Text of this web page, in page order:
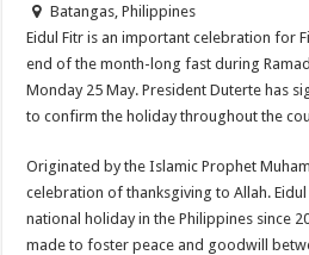
Batangas, Philippines
Eidul Fitr is an important celebration for
end of the month-long fast during
Monday 25 May. President Duterte has
to confirm the holiday throughout the
Originated by the Islamic Prophet
celebration of thanksgiving to Allah.
national holiday in the Philippines since
made to foster peace and goodwill